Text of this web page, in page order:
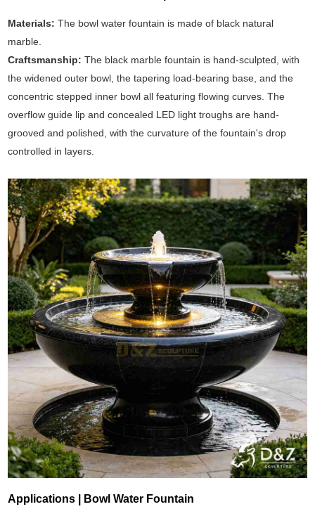
Materials: The bowl water fountain is made of black natural
marble.
Craftsmanship: The black marble fountain is hand-sculpted, with
the widened outer bowl, the tapering load-bearing base, and the
concentric stepped inner bowl all featuring flowing curves. The
overflow guide lip and concealed LED light troughs are hand-
grooved and polished, with the curvature of the fountain's drop
controlled in layers.
Applications | Bowl Water Fountain